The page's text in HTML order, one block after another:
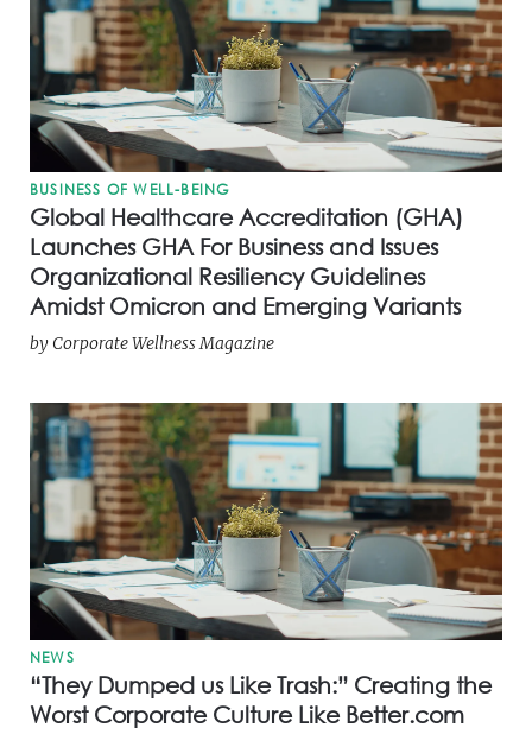
BUSINESS OF WELL-BEING
Global Healthcare Accreditation (GHA)
Launches GHA For Business and Issues
Organizational Resiliency Guidelines
Amidst Omicron and Emerging Variants
by Corporate Wellness Magazine
NEWS
“They Dumped us Like Trash:” Creating the
Worst Corporate Culture Like Better.com